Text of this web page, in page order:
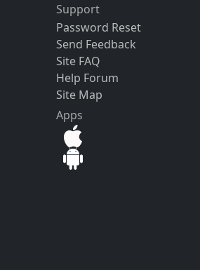
Support
Password Reset
Send Feedback
Site FAQ
Help Forum
Site Map
Apps